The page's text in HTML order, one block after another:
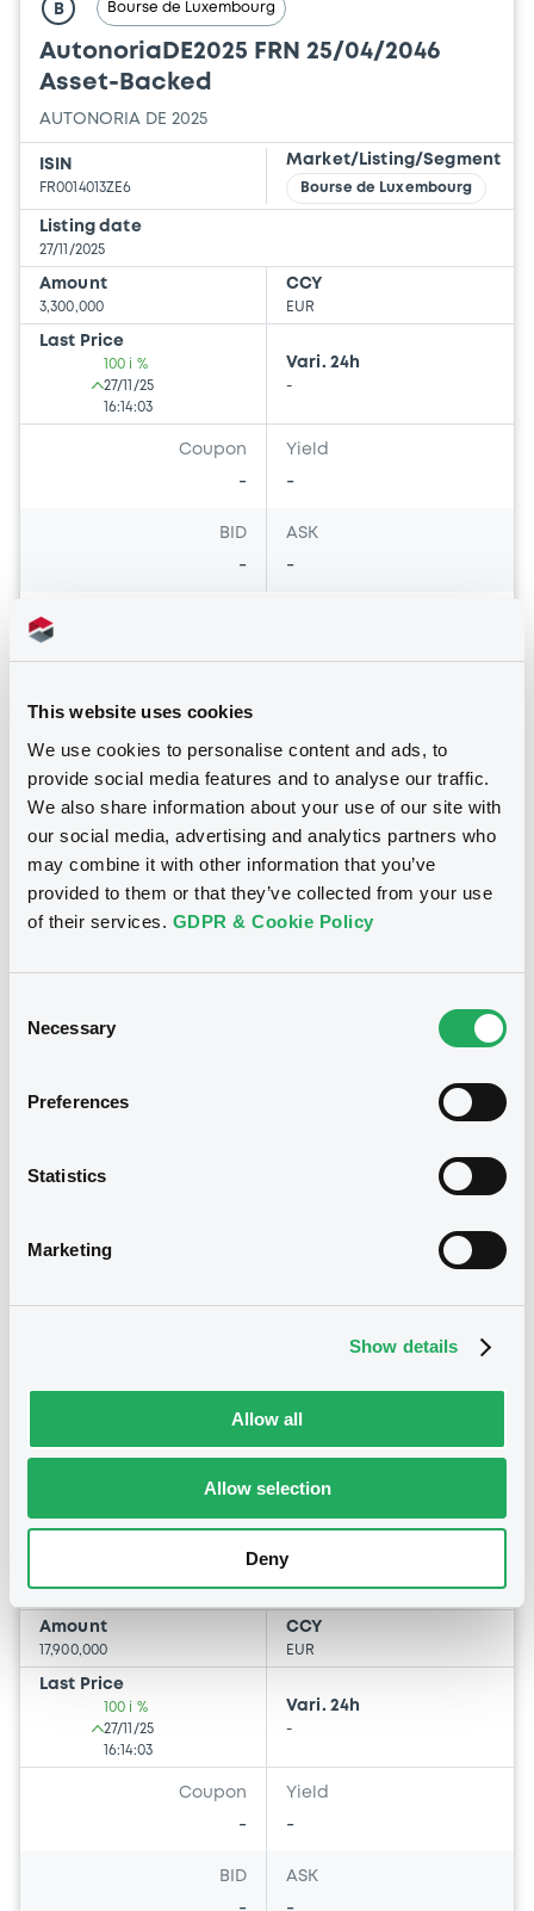
This website uses cookies
We use cookies to personalise content and ads, to
provide social media features and to analyse our traffic.
We also share information about your use of our site with
our social media, advertising and analytics partners who
may combine it with other information that you’ve
provided to them or that they’ve collected from your use
of their services. GDPR & Cookie Policy
Selection
Necessary
Preferences
Statistics
Marketing
Show details
Allow all
Allow selection
Deny
B Bourse de Luxembourg
AutonoriaDE2025 FRN 25/04/2046
Asset-Backed
AUTONORIA DE 2025
ISIN
FR0014013ZE6
Market/Listing/Segment
Bourse de Luxembourg
Listing date
27/11/2025
Amount
3,300,000
CCY
EUR
Last Price
100 i %
27/11/25
16:14:03
Vari. 24h
-
Coupon
-
Yield
-
BID
-
ASK
-
AutonoriaDE2025 FRN 25/04/2046
Asset-Backed
ISIN
FR0014013Z63
Market/Listing/Segment
Bourse de Luxembourg
Listing date
27/11/2025
100 i %
AutonoriaDE2025 FRN 25/04/2046
FR0014013Z48 Bourse de Luxembourg
27/11/2025
Amount
17,900,000
CCY
EUR
Last Price
100 i %
27/11/25
16:14:03
Vari. 24h
-
Coupon
-
Yield
-
BID ASK